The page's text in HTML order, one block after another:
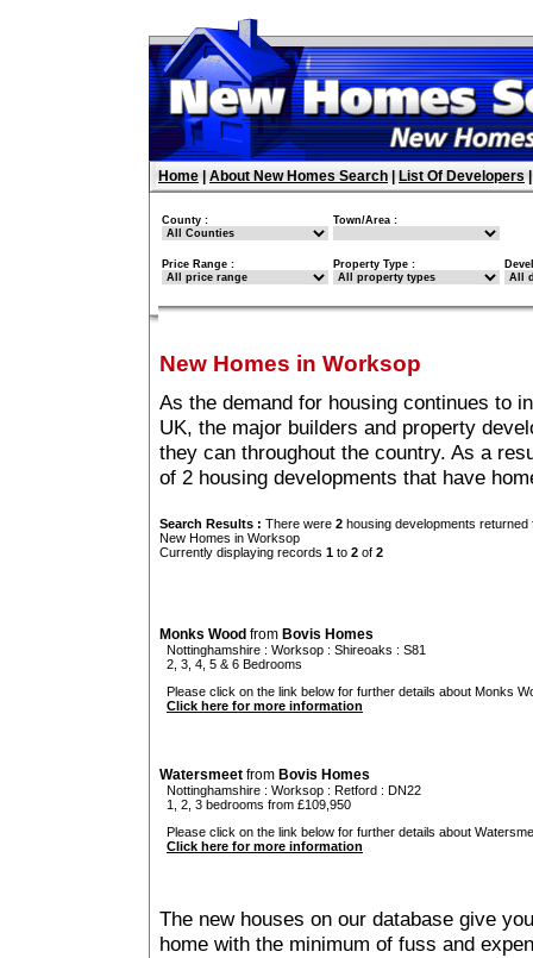
Home About New Homes Search List Of Developers
County : Town/Area :
Price Range : Property Type :
New Homes in Worksop
As the demand for housing continues to
UK, the major builders and property
they can throughout the country. As a
of 2 housing developments that have
Search Results : There were 2 housing developments
New Homes in Worksop
Currently displaying records 1 to 2 of 2
Monks Wood from Bovis Homes
Nottinghamshire : Worksop : Shireoaks : S81
2, 3, 4, 5 & 6 Bedrooms
Please click on the link below for further details about Monks
Click here for more information
Watersmeet from Bovis Homes
Nottinghamshire : Worksop : Retford : DN22
1, 2, 3 bedrooms from £109,950
Please click on the link below for further details about
Click here for more information
The new houses on our database give
home with the minimum of fuss and